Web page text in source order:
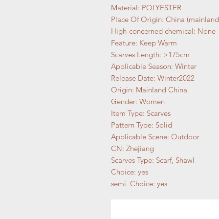
Material: POLYESTER
Place Of Origin: China
High-concerned chemical: None
Feature: Keep Warm
Scarves Length: >175cm
Applicable Season: Winter
Release Date: Winter2022
Origin: Mainland China
Gender: Women
Item Type: Scarves
Pattern Type: Solid
Applicable Scene: Outdoor
CN: Zhejiang
Scarves Type: Scarf, Shawl
Choice: yes
semi_Choice: yes